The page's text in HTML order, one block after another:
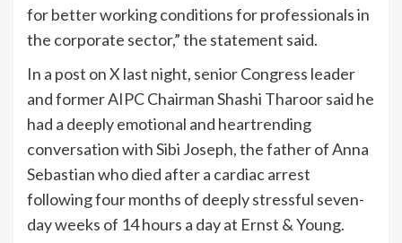
for better working conditions for professionals in
the corporate sector,” the statement said.
In a post on X last night, senior Congress leader
and former AIPC Chairman Shashi Tharoor said he
had a deeply emotional and heartrending
conversation with Sibi Joseph, the father of Anna
Sebastian who died after a cardiac arrest
following four months of deeply stressful seven-
day weeks of 14 hours a day at Ernst & Young.